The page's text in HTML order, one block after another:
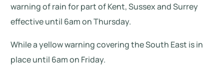
warning of rain for part of Kent, Sussex and Surrey
effective until 6am on Thursday.
While a yellow warning covering the South East is in
place until 6am on Friday.